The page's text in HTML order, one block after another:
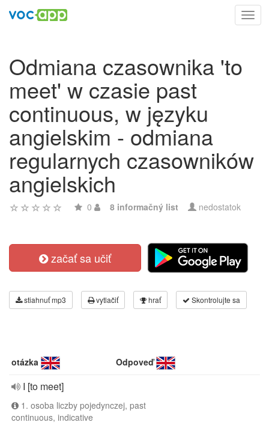
Odmiana czasownika 'to
meet' w czasie past
continuous, w języku
angielskim - odmiana
regularnych czasowników
angielskich
0 8 informačný list nedostatok
začať sa učiť
stiahnuť mp3 vytlačiť hrať Skontrolujte sa
otázka Odpoveď
I [to meet]
1. osoba liczby pojedynczej, past
continuous, indicative